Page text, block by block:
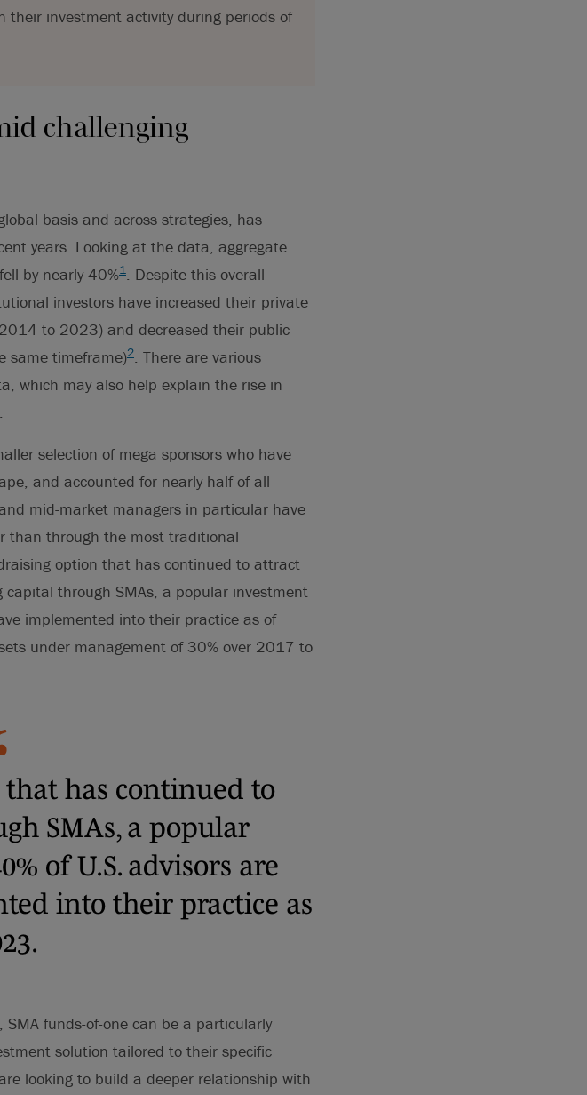
investment activity during periods of
challenging
basis and across strategies, has
years. Looking at the data, aggregate
by nearly 40%1. Despite this overall
investors have increased their private
to 2023) and decreased their public
same timeframe)2. There are various
which may also help explain the rise in
selection of mega sponsors who have
and accounted for nearly half of all
mid-market managers in particular have
than through the most traditional
option that has continued to attract
through SMAs, a popular investment
implemented into their practice as of
under management of 30% over 2017 to
has continued to
SMAs, a popular
of U.S. advisors are
into their practice as
funds-of-one can be a particularly
solution tailored to their specific
looking to build a deeper relationship with